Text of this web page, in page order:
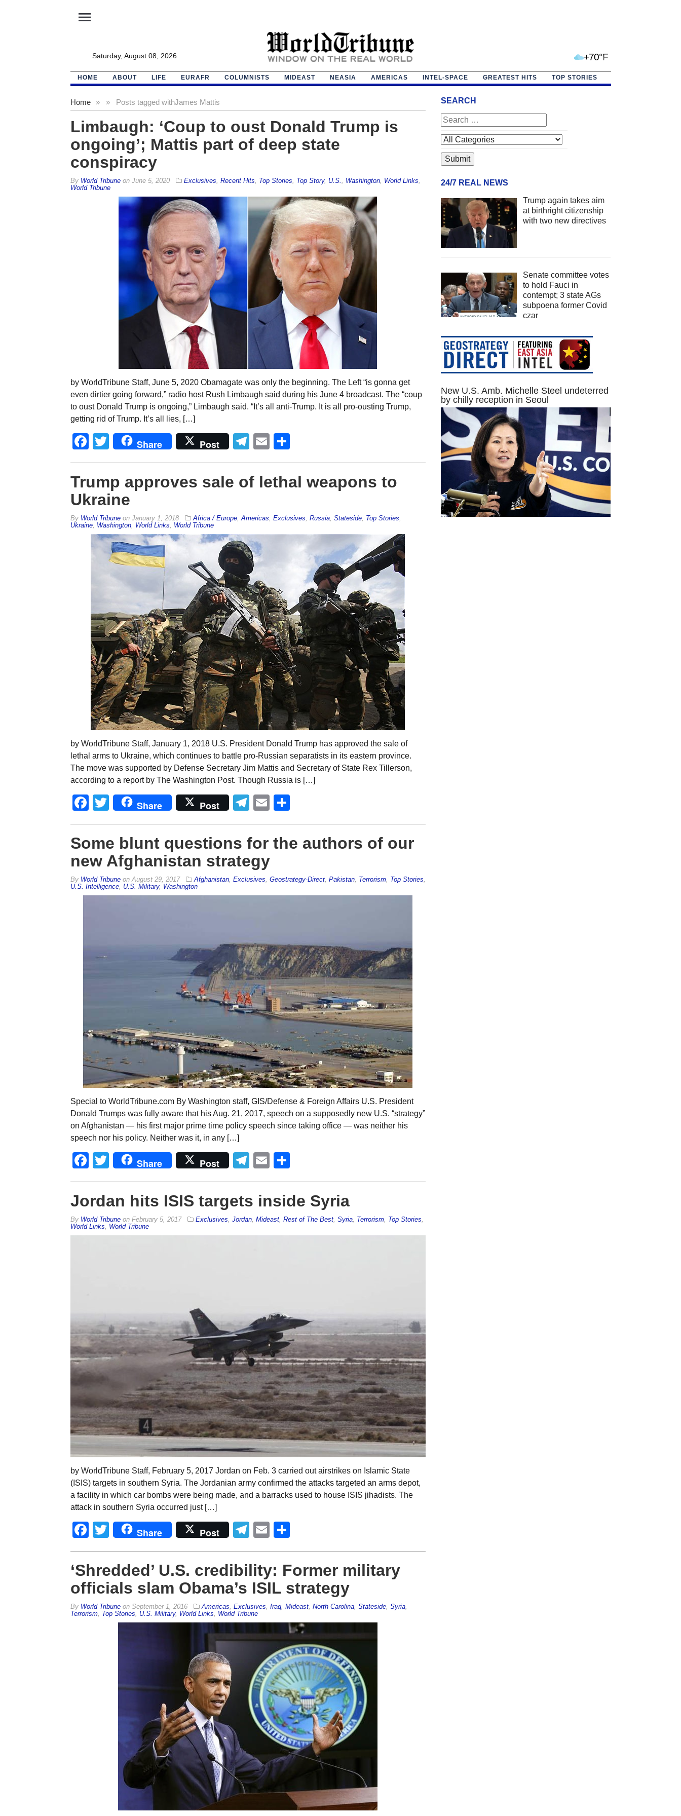
menu
Saturday, August 08, 2026 +70°F
HOME ABOUT LIFE EURAFR COLUMNISTS MIDEAST NEASIA AMERICAS INTEL-SPACE GREATEST HITS TOP STORIES
Home » Posts tagged with
» James Mattis
Limbaugh: ‘Coup to oust Donald Trump is
ongoing’; Mattis part of deep state
conspiracy
By World Tribuneon June 5, 2020 Exclusives Recent Hits Top Stories Top Story, U.S. Washington, World Links
World Tribune
by WorldTribune Staff, June 5, 2020 Obamagate was only the beginning. The Left “is gonna get
even dirtier going forward,” radio host Rush Limbaugh said during his June 4 broadcast. The “coup
to oust Donald Trump is ongoing,” Limbaugh said. “It’s all anti-Trump. It is all pro-ousting Trump,
getting rid of Trump. It’s all lies, […]
Facebook
Twitter
Share Post Telegram
Email
Trump approves sale of lethal weapons to
Ukraine
By World Tribuneon January 1, 2018 Africa / Europe, Americas Exclusives Russia, Stateside, Top Stories
Ukraine, Washington, World Links World Tribune
by WorldTribune Staff, January 1, 2018 U.S. President Donald Trump has approved the sale of
lethal arms to Ukraine, which continues to battle pro-Russian separatists in its eastern province.
The move was supported by Defense Secretary Jim Mattis and Secretary of State Rex Tillerson,
according to a report by The Washington Post. Though Russia is […]
Facebook
Twitter
Share Post Telegram
Email
Some blunt questions for the authors of our
new Afghanistan strategy
By World Tribuneon August 29, 2017 Afghanistan, Exclusives Geostrategy-Direct, Pakistan, Terrorism, Top Stories
U.S. Intelligence, U.S. Military, Washington
Special to WorldTribune.com By Washington staff, GIS/Defense & Foreign Affairs U.S. President
Donald Trumps was fully aware that his Aug. 21, 2017, speech on a supposedly new U.S. “strategy”
on Afghanistan — his first major prime time policy speech since taking office — was neither his
speech nor his policy. Neither was it, in any […]
Facebook
Twitter
Share Post Telegram
Email
Jordan hits ISIS targets inside Syria
By World Tribuneon February 5, 2017 Exclusives Jordan, Mideast, Rest of The Best, Syria, Terrorism, Top Stories
World Links
World Tribune
by WorldTribune Staff, February 5, 2017 Jordan on Feb. 3 carried out airstrikes on Islamic State
(ISIS) targets in southern Syria. The Jordanian army confirmed the attacks targeted an arms depot,
a facility in which car bombs were being made, and a barracks used to house ISIS jihadists. The
attack in southern Syria occurred just […]
Facebook
Twitter
Share Post Telegram
Email
‘Shredded’ U.S. credibility: Former military
officials slam Obama’s ISIL strategy
By World Tribuneon September 1, 2016 Americas Exclusives Iraq, Mideast, North Carolina, Stateside, Syria,
Terrorism, Top Stories U.S. Military, World Links World Tribune
SEARCH
24/7 REAL NEWS
Trump again takes aim
at birthright citizenship
with two new directives
Senate committee votes
to hold Fauci in
contempt; 3 state AGs
subpoena former Covid
czar
New U.S. Amb. Michelle Steel undeterred
by chilly reception in Seoul